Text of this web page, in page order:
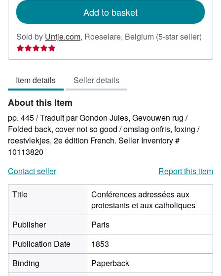
Add to basket
Sold by Untje.com, Roeselare, Belgium (5-star seller)
5
Item details Seller details
About this Item
pp. 445 / Traduit par Gondon Jules, Gevouwen rug /
Folded back, cover not so good / omslag onfris, foxing /
roestvlekjes, 2e édition French. Seller Inventory #
10113820
Contact seller
Report this item
Title
Conférences adressées aux
protestants et aux catholiques
Publisher
Paris
Publication Date
1853
Binding
Paperback